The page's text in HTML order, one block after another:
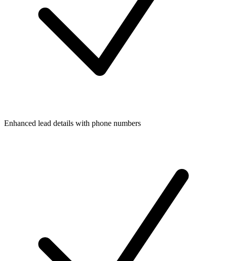
Enhanced lead details with phone numbers